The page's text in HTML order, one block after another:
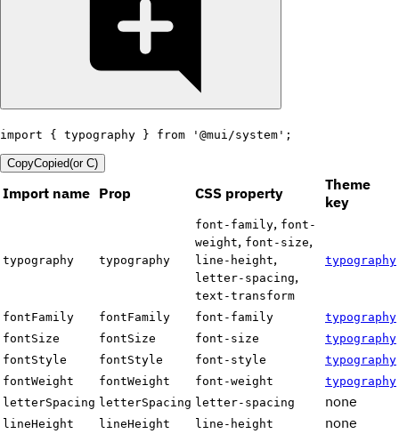
import { typography } from '@mui/system' ;
CopyCopied(or C)
Import name Prop CSS property
Theme
key
typography typography
font-family, font-
weight, font-size,
line-height,
letter-spacing,
text-transform
typography
fontFamily fontFamily font-family
typography
fontSize
fontSize font-size
typography
fontStyle
fontStyle font-style
typography
fontWeight
fontWeight font-weight
typography
letterSpacing letterSpacing letter-spacing none
lineHeight lineHeight line-height none